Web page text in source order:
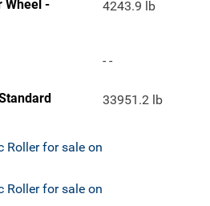
Wheel -
4243.9 lb
- -
33951.2 lb
Roller for sale on
Roller for sale on